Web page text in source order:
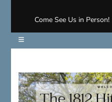
Come See Us in Person!